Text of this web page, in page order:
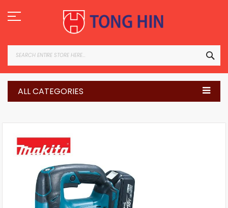
to
Content
ALL CATEGORIES